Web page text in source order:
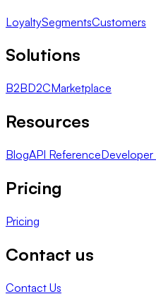
LoyaltySegmentsCustomers
Solutions
B2BD2CMarketplace
Resources
BlogAPI ReferenceDeveloper
Pricing
Pricing
Contact us
Contact Us